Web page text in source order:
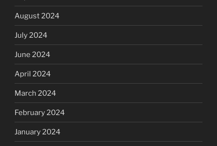
August 2024
July 2024
June 2024
April 2024
March 2024
February 2024
January 2024